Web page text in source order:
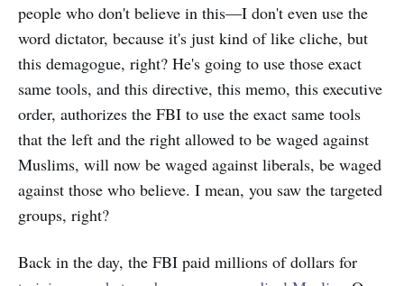
people who don't believe in this—I don't even use the
word dictator, because it's just kind of like cliche, but
this demagogue, right? He's going to use those exact
same tools, and this directive, this memo, this executive
order, authorizes the FBI to use the exact same tools
that the left and the right allowed to be waged against
Muslims, will now be waged against liberals, be waged
against those who believe. I mean, you saw the targeted
groups, right?
Back in the day, the FBI paid millions of dollars for